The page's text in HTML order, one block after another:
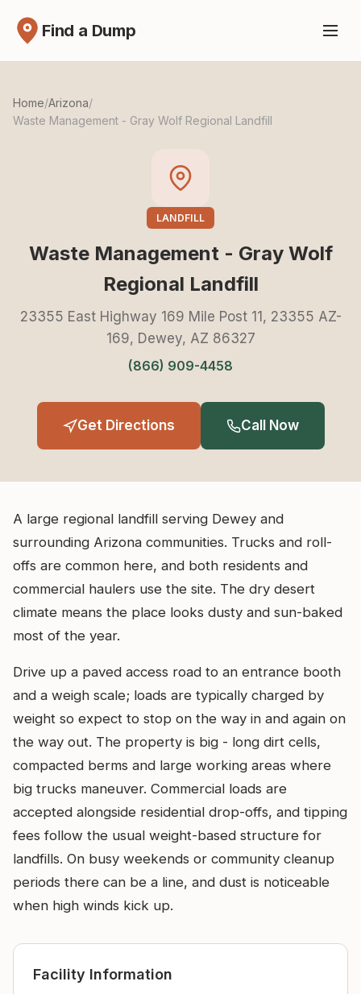
Find a Dump
Home/Arizona/
Waste Management - Gray Wolf Regional Landfill
LANDFILL
Waste Management - Gray Wolf
Regional Landfill
23355 East Highway 169 Mile Post 11, 23355 AZ-
169, Dewey, AZ 86327
(866) 909-4458
Get Directions Call Now
A large regional landfill serving Dewey and
surrounding Arizona communities. Trucks and roll-
offs are common here, and both residents and
commercial haulers use the site. The dry desert
climate means the place looks dusty and sun-baked
most of the year.
Drive up a paved access road to an entrance booth
and a weigh scale; loads are typically charged by
weight so expect to stop on the way in and again on
the way out. The property is big - long dirt cells,
compacted berms and large working areas where
big trucks maneuver. Commercial loads are
accepted alongside residential drop-offs, and tipping
fees follow the usual weight-based structure for
landfills. On busy weekends or community cleanup
periods there can be a line, and dust is noticeable
when high winds kick up.
Facility Information